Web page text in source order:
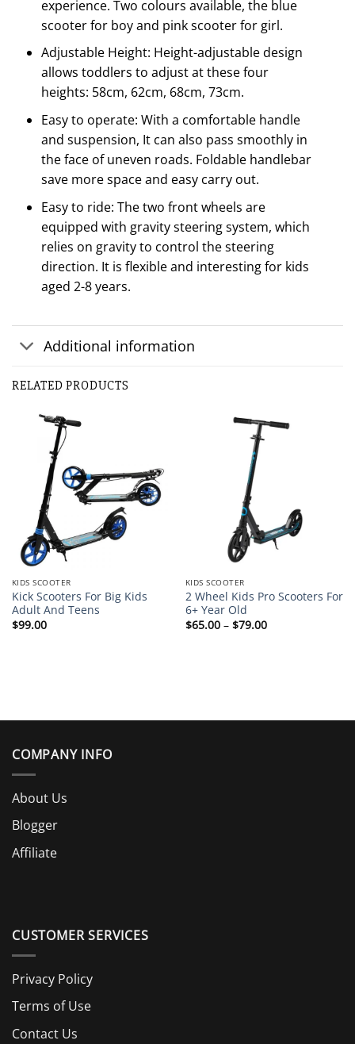
experience. Two colours available, the blue
scooter for boy and pink scooter for girl.
Adjustable Height: Height-adjustable design
allows toddlers to adjust at these four
heights: 58cm, 62cm, 68cm, 73cm.
Easy to operate: With a comfortable handle
and suspension, It can also pass smoothly in
the face of uneven roads. Foldable handlebar
save more space and easy carry out.
Easy to ride: The two front wheels are
equipped with gravity steering system, which
relies on gravity to control the steering
direction. It is flexible and interesting for kids
aged 2-8 years.
Additional information
RELATED PRODUCTS
KIDS SCOOTER
Kick Scooters For Big Kids
Adult And Teens
$99.00
KIDS SCOOTER
2 Wheel Kids Pro Scooters For
6+ Year Old
$65.00 – $79.00Price
range:
COMPANY INFO
About Us
Blogger
Affiliate
CUSTOMER SERVICES
Privacy Policy
Terms of Use
Contact Us